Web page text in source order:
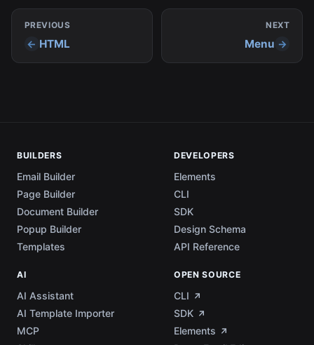
PREVIOUS
HTML
NEXT
Menu
BUILDERS
Email Builder
Page Builder
Document Builder
Popup Builder
Templates
DEVELOPERS
Elements
CLI
SDK
Design Schema
API Reference
AI
AI Assistant
AI Template Importer
MCP
OPEN SOURCE
CLI
SDK
Elements